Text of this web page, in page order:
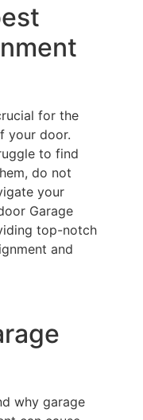
for the
your door.
to find
do not
your
Garage
top-notch
and
why garage